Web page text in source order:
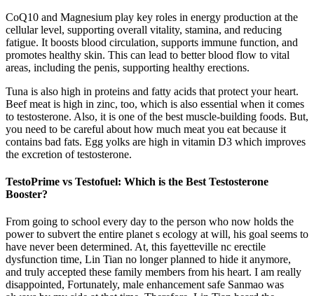
CoQ10 and Magnesium play key roles in energy production at the
cellular level, supporting overall vitality, stamina, and reducing
fatigue. It boosts blood circulation, supports immune function, and
promotes healthy skin. This can lead to better blood flow to vital
areas, including the penis, supporting healthy erections.
Tuna is also high in proteins and fatty acids that protect your heart.
Beef meat is high in zinc, too, which is also essential when it comes
to testosterone. Also, it is one of the best muscle-building foods. But,
you need to be careful about how much meat you eat because it
contains bad fats. Egg yolks are high in vitamin D3 which improves
the excretion of testosterone.
TestoPrime vs Testofuel: Which is the Best Testosterone
Booster?
From going to school every day to the person who now holds the
power to subvert the entire planet s ecology at will, his goal seems to
have never been determined. At, this fayetteville nc erectile
dysfunction time, Lin Tian no longer planned to hide it anymore,
and truly accepted these family members from his heart. I am really
disappointed, Fortunately, male enhancement safe Sanmao was